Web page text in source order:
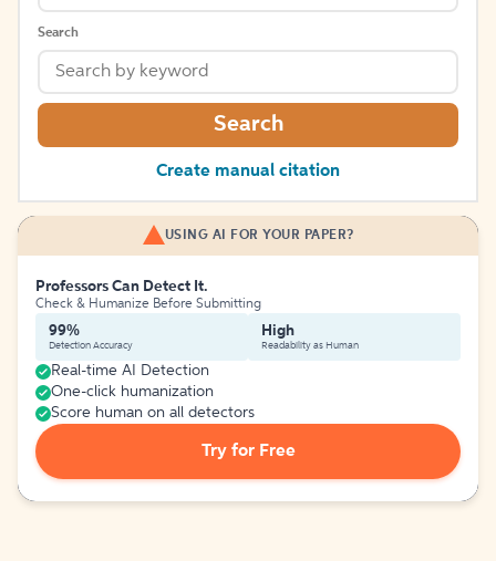
Search
Search
Create manual citation
USING AI FOR YOUR PAPER?
Professors Can Detect It.
Check & Humanize Before Submitting
99%
Detection Accuracy
High
Readability as Human
Real-time AI Detection
One-click humanization
Score human on all detectors
Try for Free